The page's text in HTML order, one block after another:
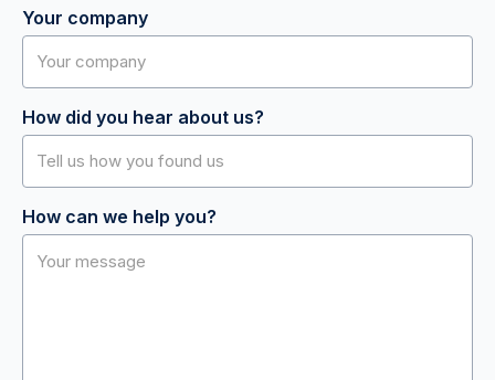
Your company
How did you hear about us?
How can we help you?